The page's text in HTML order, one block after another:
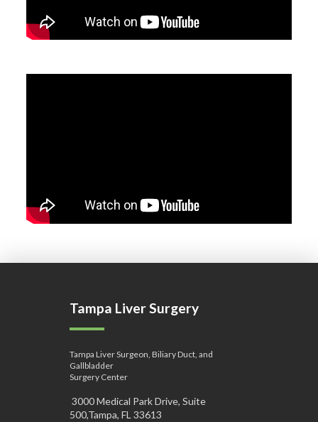
Tampa Liver Surgery
Tampa Liver Surgeon, Biliary Duct, and
Gallbladder
Surgery Center
3000 Medical Park Drive, Suite
500,Tampa, FL 33613